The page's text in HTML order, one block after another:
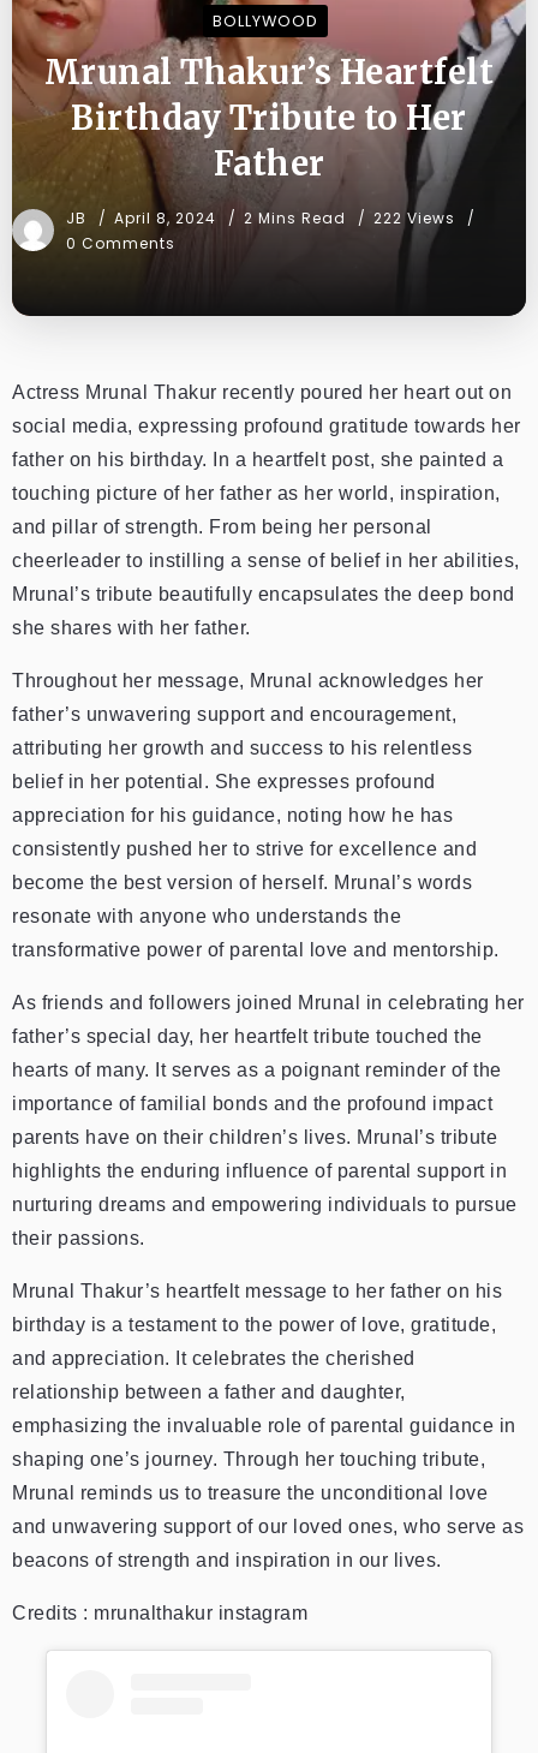
BOLLYWOOD
Mrunal Thakur’s Heartfelt
Birthday Tribute to Her
Father
JB April 8, 2024 2 Mins Read
222 Views
0 Comments
Actress Mrunal Thakur recently poured her heart out on
social media, expressing profound gratitude towards her
father on his birthday. In a heartfelt post, she painted a
touching picture of her father as her world, inspiration,
and pillar of strength. From being her personal
cheerleader to instilling a sense of belief in her abilities,
Mrunal’s tribute beautifully encapsulates the deep bond
she shares with her father.
Throughout her message, Mrunal acknowledges her
father’s unwavering support and encouragement,
attributing her growth and success to his relentless
belief in her potential. She expresses profound
appreciation for his guidance, noting how he has
consistently pushed her to strive for excellence and
become the best version of herself. Mrunal’s words
resonate with anyone who understands the
transformative power of parental love and mentorship.
As friends and followers joined Mrunal in celebrating her
father’s special day, her heartfelt tribute touched the
hearts of many. It serves as a poignant reminder of the
importance of familial bonds and the profound impact
parents have on their children’s lives. Mrunal’s tribute
highlights the enduring influence of parental support in
nurturing dreams and empowering individuals to pursue
their passions.
Mrunal Thakur’s heartfelt message to her father on his
birthday is a testament to the power of love, gratitude,
and appreciation. It celebrates the cherished
relationship between a father and daughter,
emphasizing the invaluable role of parental guidance in
shaping one’s journey. Through her touching tribute,
Mrunal reminds us to treasure the unconditional love
and unwavering support of our loved ones, who serve as
beacons of strength and inspiration in our lives.
Credits : mrunalthakur instagram